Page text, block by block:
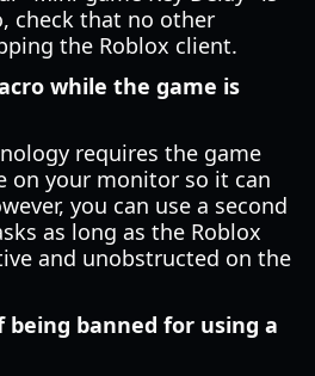
check that no other
the Roblox client.
while the game is
requires the game
on your monitor so it can
you can use a second
as long as the Roblox
and unobstructed on the
being banned for using a